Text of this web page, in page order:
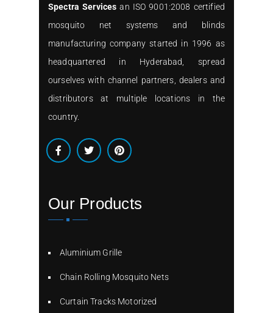
Spectra Services an ISO 9001:2008 certified
mosquito net systems and blinds
manufacturing company started in 1996 as
headquartered in Hyderabad, spread
ourselves with channel partners, dealers and
distributors at multiple locations in the
country.
Our Products
Aluminium Grille
Chain Rolling Mosquito Nets
Curtain Tracks Motorized